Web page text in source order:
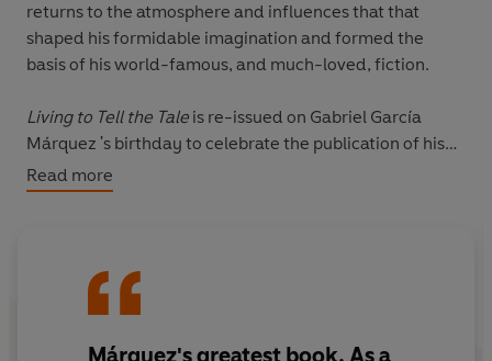
returns to the atmosphere and influences that that
shaped his formidable imagination and formed the
basis of his world-famous, and much-loved, fiction.
Living to Tell the Tale is re-issued on Gabriel García
Márquez 's birthday to celebrate the publication of his
books as ebooks for the first time.
Read more